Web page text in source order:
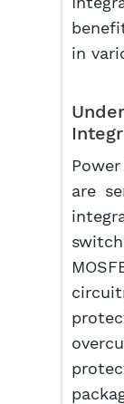
in
are